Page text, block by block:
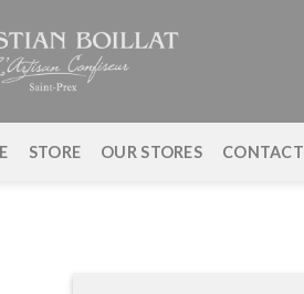
STORE OUR STORES CONTACT